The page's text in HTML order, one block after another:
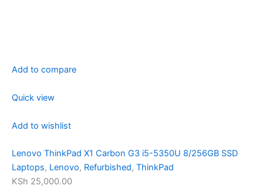
Add to compare
Quick view
Add to wishlist
Lenovo ThinkPad X1 Carbon G3 i5-5350U 8/256GB SSD
Laptops, Lenovo, Refurbished, ThinkPad
KSh 25,000.00